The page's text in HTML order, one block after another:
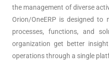
the management of diverse
Orion/OneERP is designed
processes, functions, and
organization get better
operations through a single